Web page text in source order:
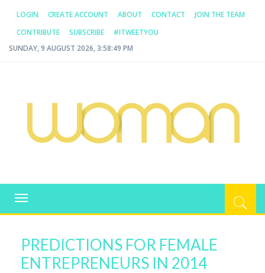
LOGIN CREATE ACCOUNT ABOUT CONTACT
JOIN THE TEAM
CONTRIBUTE
SUBSCRIBE
#ITWEETYOU
SUNDAY, 9 AUGUST 2026, 3:58:49 PM
WOMAN.COM.AU
Toggle
navigation
PREDICTIONS FOR FEMALE
ENTREPRENEURS IN 2014